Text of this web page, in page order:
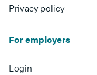
Privacy policy
For employers
Login